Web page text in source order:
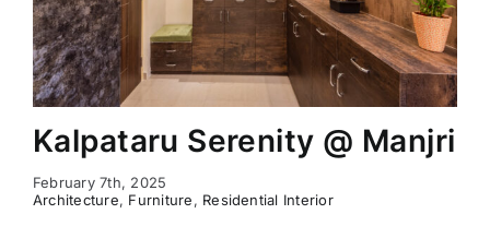
Kalpataru Serenity @ Manjri
February 7th, 2025
Architecture, Furniture, Residential Interior